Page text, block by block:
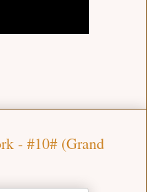
- #10# (Grand